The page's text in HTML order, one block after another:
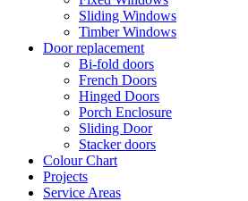
Sliding Windows
Timber Windows
Door replacement
Bi-fold doors
French Doors
Hinged Doors
Porch Enclosure
Sliding Door
Stacker doors
Colour Chart
Projects
Service Areas